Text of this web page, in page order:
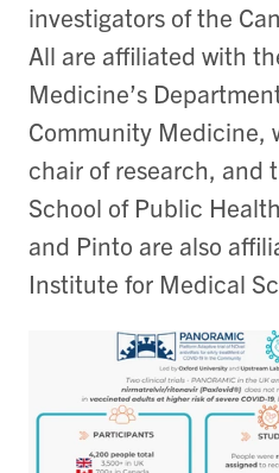
investigators of the
All are affiliated with
Medicine’s
Community Medicine,
chair of research, and
School of Public
and Pinto are also
Institute for Medical